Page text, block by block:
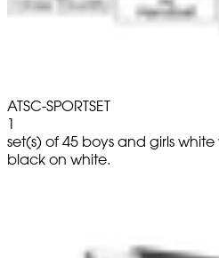
ATSC-SPORTSET
1
set(s) of 45 boys and girls
black on white.